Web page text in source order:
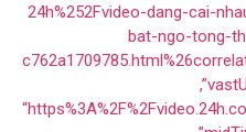
24h%252Fvideo-dang-cai-
bat-ngo-tong-